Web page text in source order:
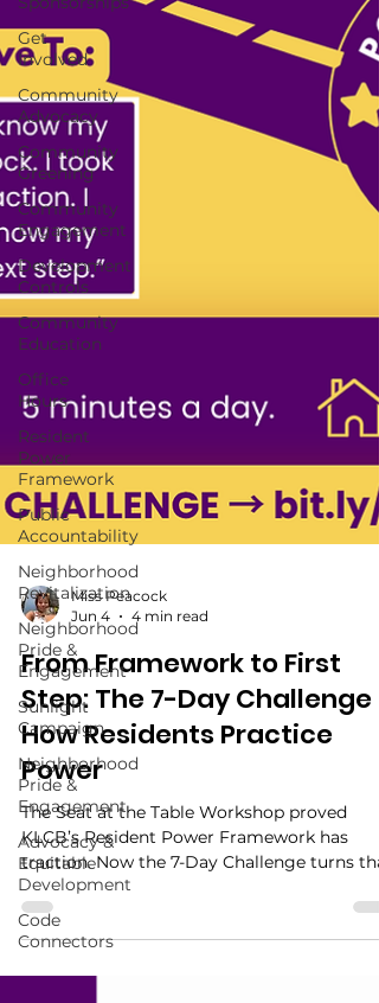
Get
Involved
Community
Advocacy
Community
Greening
Community
Engagement
Development
Controls
Community
Education
Office
Hours
Resident
Power
Framework
Public
Accountability
Neighborhood
Revitalization
Neighborhood
Pride &
Engagement
Sunlight
Campaign
Neighborhood
Pride &
Engagement
Advocacy &
Equitable
Development
Code
Connectors
Miss Peacock
Jun 4
4 min read
From Framework to First
Step: The 7-Day Challenge
How Residents Practice
Power
The Seat at the Table Workshop proved
KLCB’s Resident Power Framework has
traction. Now the 7-Day Challenge turns
structure into a simple public on-ramp for
residents ready to start small, document
what matters, and choose their next step.